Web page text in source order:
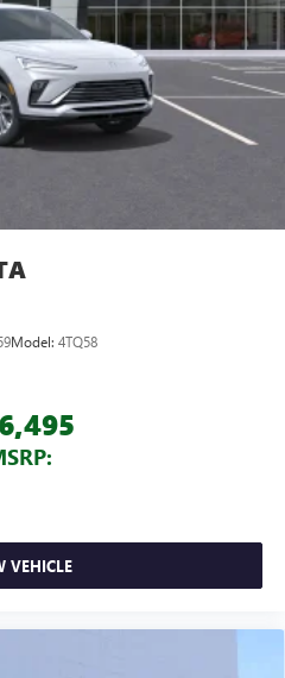
through to phone for
capability for compatible
capability for compatible
Model: 4TQ58
VEHICLE